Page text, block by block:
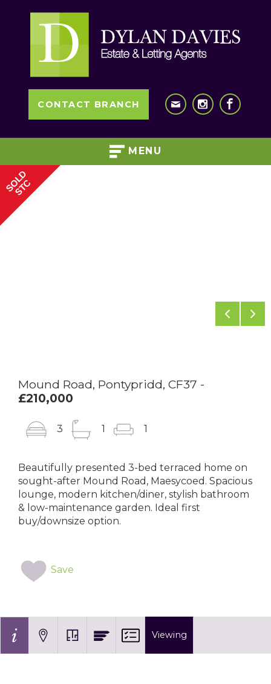
CONTACT BRANCH
MENU
SOLD
STC
Mound Road, Pontypridd, CF37 -
£210,000
3 1 1
Beautifully presented 3-bed terraced home on
sought-after Mound Road, Maesycoed. Spacious
lounge, modern kitchen/diner, stylish bathroom
& low-maintenance garden. Ideal first
buy/downsize option.
Save
Viewing